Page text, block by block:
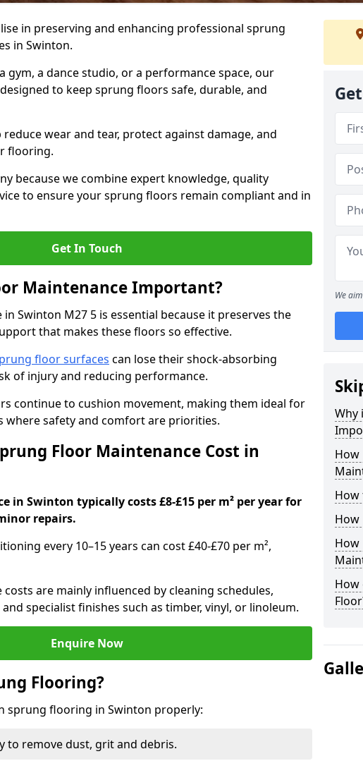
in preserving and enhancing professional sprung
in Swinton.
gym, a dance studio, or a performance space, our
to keep sprung floors safe, durable, and
wear and tear, protect against damage, and
flooring.
because we combine expert knowledge, quality
to ensure your sprung floors remain compliant and in
Get In Touch
Maintenance Important?
Swinton M27 5 is essential because it preserves the
that makes these floors so effective.
floor surfaces can lose their shock-absorbing
of injury and reducing performance.
continue to cushion movement, making them ideal for
where safety and comfort are priorities.
Floor Maintenance Cost in
in Swinton typically costs £8-£15 per m² per year for
repairs.
every 10–15 years can cost £40-£70 per m²,
are mainly influenced by cleaning schedules,
specialist finishes such as timber, vinyl, or linoleum.
Enquire Now
Flooring?
sprung flooring in Swinton properly:
to remove dust, grit and debris.
We
Why
How
How
How
How
How